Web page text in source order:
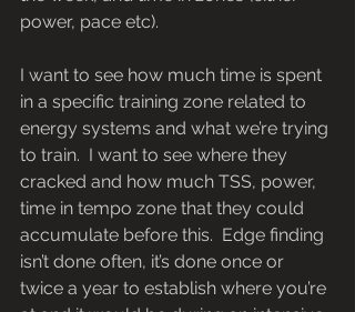
power, pace etc).
I want to see how much time is spent
in a specific training zone related to
energy systems and what we’re trying
to train.  I want to see where they
cracked and how much TSS, power,
time in tempo zone that they could
accumulate before this.  Edge finding
isn’t done often, it’s done once or
twice a year to establish where you’re